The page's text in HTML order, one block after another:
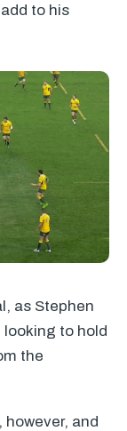
to his
as Stephen
looking to hold
the
however, and